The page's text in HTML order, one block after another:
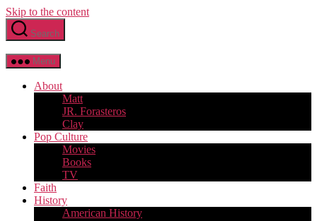
Skip to the content
Search
Menu
About
Matt
JR. Forasteros
Clay
Pop Culture
Movies
Books
TV
Faith
History
American History